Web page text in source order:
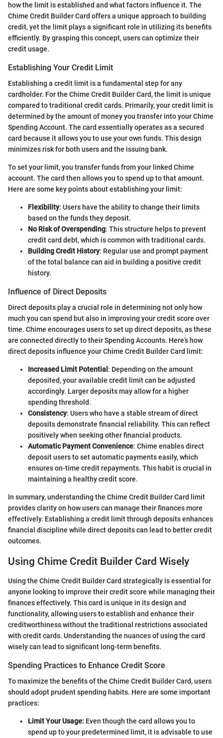
how the limit is established and what factors influence it. The
Chime Credit Builder Card offers a unique approach to building
credit, yet the limit plays a significant role in utilizing its benefits
efficiently. By grasping this concept, users can optimize their
credit usage.
Establishing Your Credit Limit
Establishing a credit limit is a fundamental step for any
cardholder. For the Chime Credit Builder Card, the limit is unique
compared to traditional credit cards. Primarily, your credit limit is
determined by the amount of money you transfer into your Chime
Spending Account. The card essentially operates as a secured
card because it allows you to use your own funds. This design
minimizes risk for both users and the issuing bank.
To set your limit, you transfer funds from your linked Chime
account. The card then allows you to spend up to that amount.
Here are some key points about establishing your limit:
Flexibility: Users have the ability to change their limits
based on the funds they deposit.
No Risk of Overspending: This structure helps to prevent
credit card debt, which is common with traditional cards.
Building Credit History: Regular use and prompt payment
of the total balance can aid in building a positive credit
history.
Influence of Direct Deposits
Direct deposits play a crucial role in determining not only how
much you can spend but also in improving your credit score over
time. Chime encourages users to set up direct deposits, as these
are connected directly to their Spending Accounts. Here’s how
direct deposits influence your Chime Credit Builder Card limit:
Increased Limit Potential : Depending on the amount
deposited, your available credit limit can be adjusted
accordingly. Larger deposits may allow for a higher
spending threshold.
Consistency: Users who have a stable stream of direct
deposits demonstrate financial reliability. This can reflect
positively when seeking other financial products.
Automatic Payment Convenience: Chime enables direct
deposit users to set automatic payments easily, which
ensures on-time credit repayments. This habit is crucial in
maintaining a healthy credit score.
In summary, understanding the Chime Credit Builder Card limit
provides clarity on how users can manage their finances more
effectively. Establishing a credit limit through deposits enhances
financial discipline while direct deposits can lead to better credit
outcomes.
Using Chime Credit Builder Card Wisely
Using the Chime Credit Builder Card strategically is essential for
anyone looking to improve their credit score while managing their
finances effectively. This card is unique in its design and
functionality, allowing users to establish and enhance their
creditworthiness without the traditional restrictions associated
with credit cards. Understanding the nuances of using the card
wisely can lead to significant long-term benefits.
Spending Practices to Enhance Credit Score
To maximize the benefits of the Chime Credit Builder Card, users
should adopt prudent spending habits. Here are some important
practices:
Limit Your Usage: Even though the card allows you to
spend up to your predetermined limit, it is advisable to use